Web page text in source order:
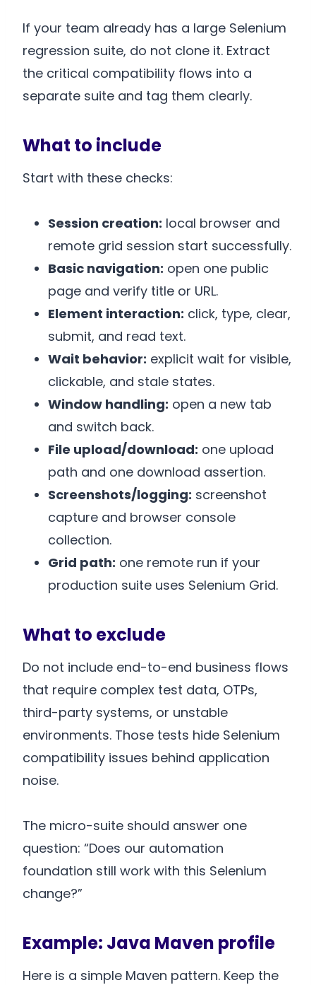
If your team already has a large Selenium
regression suite, do not clone it. Extract
the critical compatibility flows into a
separate suite and tag them clearly.
What to include
Start with these checks:
Session creation: local browser and
remote grid session start successfully.
Basic navigation: open one public
page and verify title or URL.
Element interaction: click, type, clear,
submit, and read text.
Wait behavior: explicit wait for visible,
clickable, and stale states.
Window handling: open a new tab
and switch back.
File upload/download: one upload
path and one download assertion.
Screenshots/logging: screenshot
capture and browser console
collection.
Grid path: one remote run if your
production suite uses Selenium Grid.
What to exclude
Do not include end-to-end business flows
that require complex test data, OTPs,
third-party systems, or unstable
environments. Those tests hide Selenium
compatibility issues behind application
noise.
The micro-suite should answer one
question: “Does our automation
foundation still work with this Selenium
change?”
Example: Java Maven profile
Here is a simple Maven pattern. Keep the